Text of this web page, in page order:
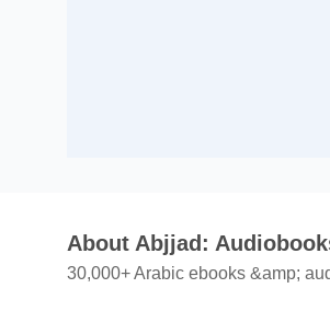
About Abjjad:
30,000+ Arabic ebooks &amp;